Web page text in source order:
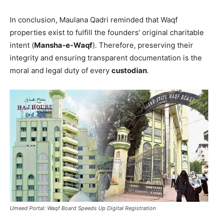
In conclusion, Maulana Qadri reminded that Waqf
properties exist to fulfill the founders’ original charitable
intent (Mansha-e-Waqf). Therefore, preserving their
integrity and ensuring transparent documentation is the
moral and legal duty of every custodian.
Umeed Portal: Waqf Board Speeds Up Digital Registration